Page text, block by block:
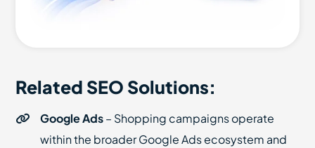
Related SEO Solutions:
Google Ads– Shopping campaigns operate
within the broader Google Ads ecosystem and